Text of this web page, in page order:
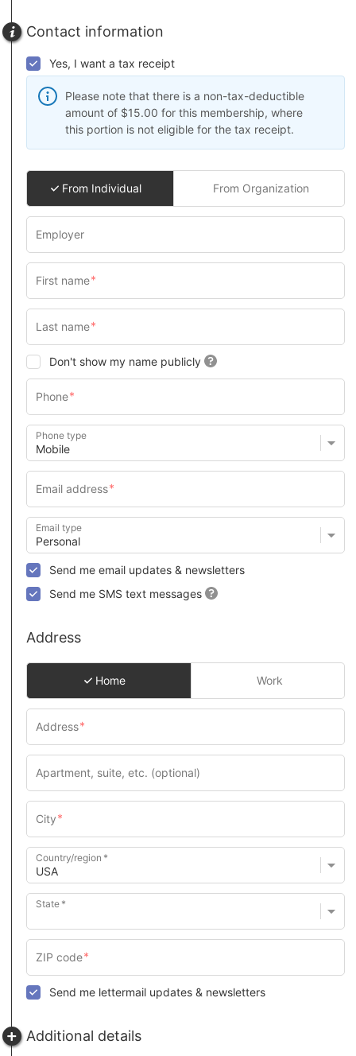
Contact information
Yes, I want a tax receipt
Please note that there is a non-tax-deductible
amount of $15.00 for this membership, where
this portion is not eligible for the tax receipt.
From Individual From Organization
Don't show my name publicly
Phone type
Email type
Send me email updates & newsletters
Send me SMS text messages
Address
Home Work
Country/region
State
Send me lettermail updates & newsletters
Additional details